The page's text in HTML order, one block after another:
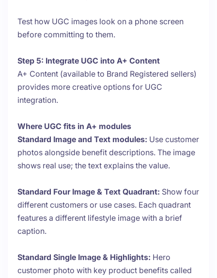
Test how UGC images look on a phone screen
before committing to them.
Step 5: Integrate UGC into A+ Content
A+ Content (available to Brand Registered sellers)
provides more creative options for UGC
integration.
Where UGC fits in A+ modules
Standard Image and Text modules: Use customer
photos alongside benefit descriptions. The image
shows real use; the text explains the value.
Standard Four Image & Text Quadrant: Show four
different customers or use cases. Each quadrant
features a different lifestyle image with a brief
caption.
Standard Single Image & Highlights: Hero
customer photo with key product benefits called